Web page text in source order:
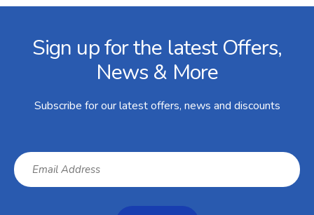
Sign up for the latest Offers,
News & More
Subscribe for our latest offers, news and discounts